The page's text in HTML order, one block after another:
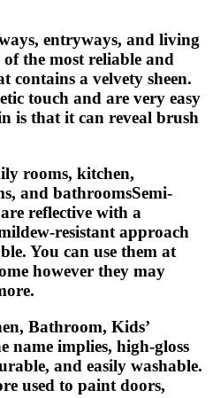
entryways, and living
of the most reliable and
contains a velvety sheen.
touch and are very easy
is that it can reveal brush
rooms, kitchen,
and bathroomsSemi-
reflective with a
resistant approach
You can use them at
however they may
Bathroom, Kids’
name implies, high-gloss
and easily washable.
used to paint doors,